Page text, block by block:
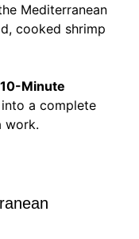
Mediterranean
cooked shrimp
10-Minute
into a complete
work.